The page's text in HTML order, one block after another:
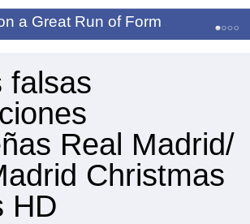
a Great Run of Form
falsas
Real Madrid/
Christmas
HD